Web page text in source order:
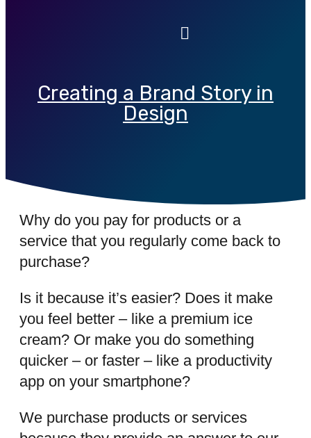
Creating a Brand Story in
Design
Why do you pay for products or a
service that you regularly come back to
purchase?
Is it because it’s easier? Does it make
you feel better – like a premium ice
cream? Or make you do something
quicker – or faster – like a productivity
app on your smartphone?
We purchase products or services